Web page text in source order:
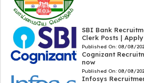
SBI Bank
Clerk Posts |
Published On: 08/08/
Cognizant
now
Published On: 08/08/
Infosys